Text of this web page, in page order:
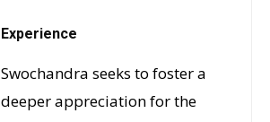
Experience
Swochandra seeks to foster a
deeper appreciation for the